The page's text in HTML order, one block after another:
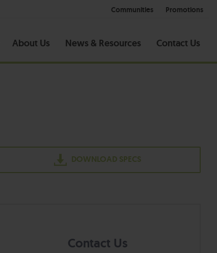
Communities Promotions
About Us News & Resources Contact Us
DOWNLOAD SPECS
Contact Us